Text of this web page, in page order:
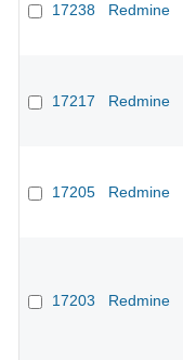
17238 Redmine
17217 Redmine
17205 Redmine
17203 Redmine